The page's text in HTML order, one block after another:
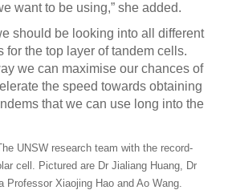
want to be using,” she added.
should be looking into all different
for the top layer of tandem cells.
we can maximise our chances of
the speed towards obtaining
that we can use long into the
UNSW research team with the record-
cell. Pictured are Dr Jialiang Huang, Dr
Professor Xiaojing Hao and Ao Wang.